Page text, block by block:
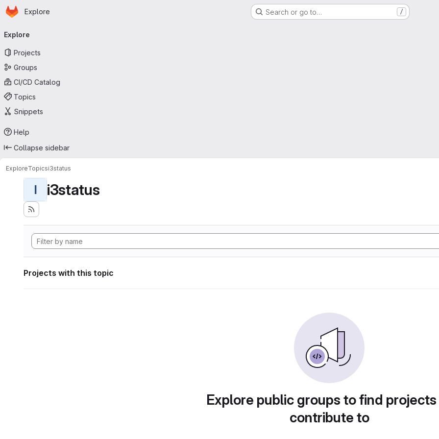
Skip to main content
Homepage
Explore Search or go to… /
navigation
Explore
Projects
Groups
CI/CD Catalog
Topics
Snippets
Help
Collapse sidebar
ExploreTopicsi3status
I i3status
Projects with this topic
Explore public groups to find
contribute to